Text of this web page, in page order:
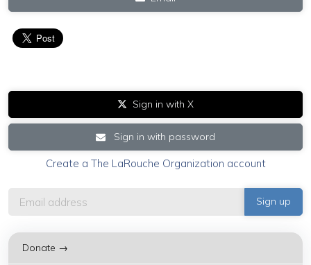
Sign in with X
Sign in with password
Create a The LaRouche Organization account
Donate →